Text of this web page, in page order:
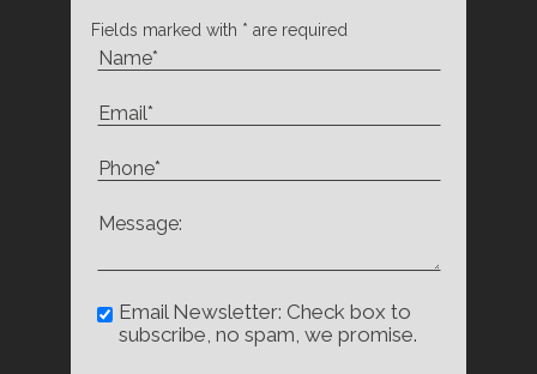
Fields marked with * are required
Email Newsletter: Check box to
subscribe, no spam, we promise.